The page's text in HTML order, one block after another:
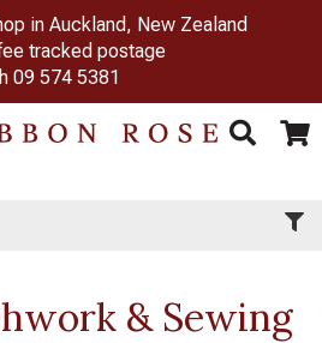
in Auckland, New Zealand
tracked postage
09 574 5381
Toggle
Search Cart
& Sewing